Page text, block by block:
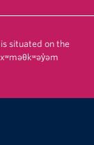
situated on the